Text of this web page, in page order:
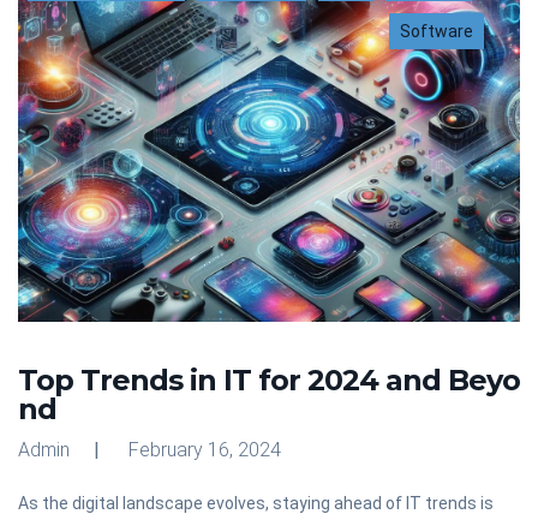
Software
Top Trends in IT for 2024 and Beyo
nd
Admin February 16, 2024
As the digital landscape evolves, staying ahead of IT trends is